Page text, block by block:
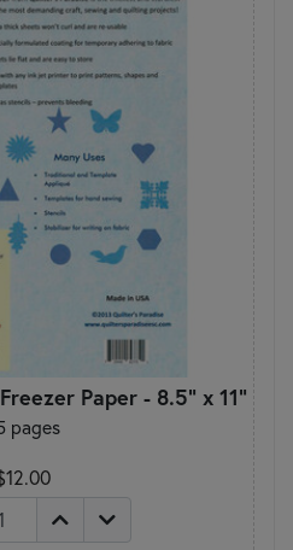
Paper - 8.5" x 11"
pages